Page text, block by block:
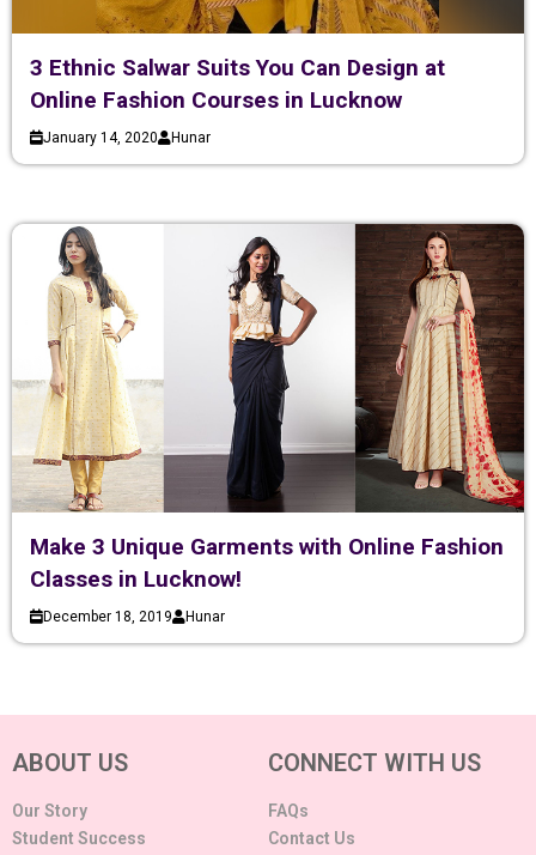
3 Ethnic Salwar Suits You Can Design at
Online Fashion Courses in Lucknow
January 14, 2020 Hunar
Make 3 Unique Garments with Online Fashion
Classes in Lucknow!
December 18, 2019 Hunar
ABOUT US
Our Story
Student Success
CONNECT WITH US
FAQs
Contact Us